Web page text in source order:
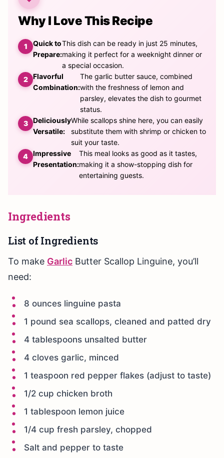
Why I Love This Recipe
Quick to
Prepare:
This dish can be ready in just 25 minutes,
making it perfect for a weeknight dinner or
a special occasion.
Flavorful
Combination:
The garlic butter sauce, combined
with the freshness of lemon and
parsley, elevates the dish to gourmet
status.
Deliciously
Versatile:
While scallops shine here, you can easily
substitute them with shrimp or chicken to
suit your taste.
Impressive
Presentation:
This meal looks as good as it tastes,
making it a show-stopping dish for
entertaining guests.
Ingredients
List of Ingredients
To make Garlic Butter Scallop Linguine, you’ll
need:
8 ounces linguine pasta
1 pound sea scallops, cleaned and patted dry
4 tablespoons unsalted butter
4 cloves garlic, minced
1 teaspoon red pepper flakes (adjust to taste)
1/2 cup chicken broth
1 tablespoon lemon juice
1/4 cup fresh parsley, chopped
Salt and pepper to taste